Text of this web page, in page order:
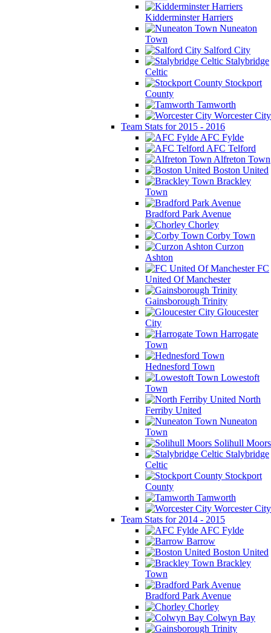
Kidderminster Harriers
Nuneaton
Town
Salford City
Stalybridge
Celtic
Stockport
County
Tamworth
Worcester City
Team Stats for 2015 - 2016
AFC Fylde
AFC Telford
Alfreton Town
Boston United
Brackley
Town
Bradford Park Avenue
Chorley
Corby Town
Curzon
Ashton
FC
United Of Manchester
Gainsborough Trinity
Gloucester
City
Harrogate
Town
Hednesford Town
Lowestoft
Town
North
Ferriby United
Nuneaton
Town
Solihull Moors
Stalybridge
Celtic
Stockport
County
Tamworth
Worcester City
Team Stats for 2014 - 2015
AFC Fylde
Barrow
Boston United
Brackley
Town
Bradford Park Avenue
Chorley
Colwyn Bay